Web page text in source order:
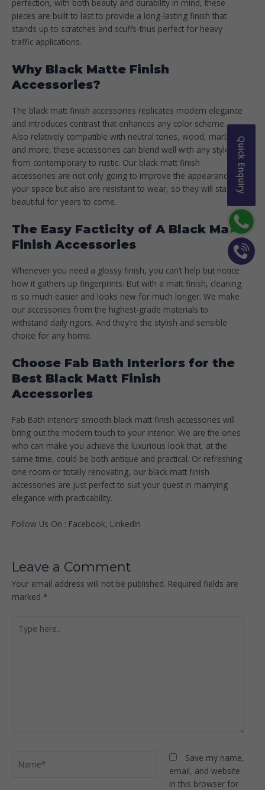
Quick Enquiry
perfection, with both beauty and durability in mind, these
pieces are built to last to provide a long-lasting finish that
stands up to scratches and scuffs-thus perfect for heavy
traffic applications.
Why Black Matte Finish
Accessories?
The black matt finish accessories replicates modern elegance
and introduces contrast that enhances any color scheme.
Also relatively compatible with neutral tones, wood, marble,
and more, these accessories can blend well with any style-
from contemporary to rustic. Our black matt finish
accessories are not only going to improve the appearance of
your space but also are resistant to wear, so they will stay
beautiful for years to come.
The Easy Facticity of A Black Matt
Finish Accessories
Whenever you need a glossy finish, you can’t help but notice
how it gathers up fingerprints. But with a matt finish, cleaning
is so much easier and looks new for much longer. We make
our accessories from the highest-grade materials to
withstand daily rigors. And they’re the stylish and sensible
choice for any home.
Choose Fab Bath Interiors for the
Best Black Matt Finish
Accessories
Fab Bath Interiors’ smooth black matt finish accessories will
bring out the modern touch to your interior. We are the ones
who can make you achieve the luxurious look that, at the
same time, could be both antique and practical. Or refreshing
one room or totally renovating, our black matt finish
accessories are just perfect to suit your quest in marrying
elegance with practicability.
Follow Us On : Facebook, LinkedIn
Leave a Comment
Your email address will not be published. Required fields are
marked *
here..
Save my name,
email, and website
in this browser for